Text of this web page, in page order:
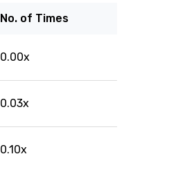
No. of Times
0.00x
0.03x
0.10x